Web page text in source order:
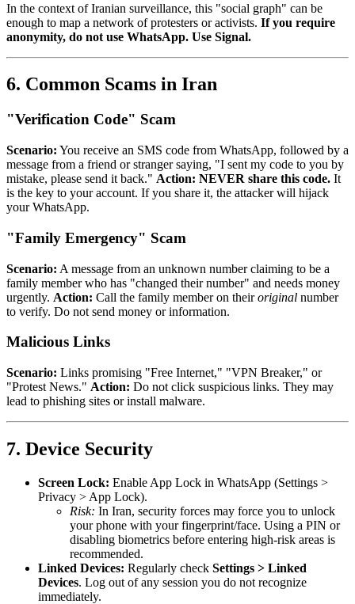
In the context of Iranian surveillance, this "social graph" can be
enough to map a network of protesters or activists. If you require
anonymity, do not use WhatsApp. Use Signal.
6. Common Scams in Iran
"Verification Code" Scam
Scenario: You receive an SMS code from WhatsApp, followed by a
message from a friend or stranger saying, "I sent my code to you by
mistake, please send it back." Action: NEVER share this code. It
is the key to your account. If you share it, the attacker will hijack
your WhatsApp.
"Family Emergency" Scam
Scenario: A message from an unknown number claiming to be a
family member who has "changed their number" and needs money
urgently. Action: Call the family member on theiroriginal number
to verify. Do not send money or information.
Malicious Links
Scenario: Links promising "Free Internet," "VPN Breaker," or
"Protest News." Action: Do not click suspicious links. They may
lead to phishing sites or install malware.
7. Device Security
Screen Lock: Enable App Lock in WhatsApp (Settings >
Privacy > App Lock).
Risk: In Iran, security forces may force you to unlock
your phone with your fingerprint/face. Using a PIN or
disabling biometrics before entering high-risk areas is
recommended.
Linked Devices: Regularly check Settings > Linked
Devices. Log out of any session you do not recognize
immediately.